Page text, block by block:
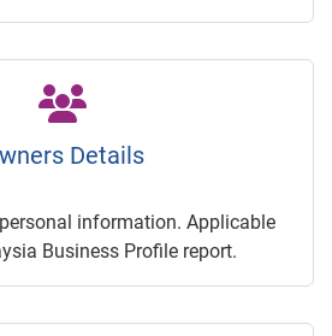
Details
information. Applicable
Business Profile report.